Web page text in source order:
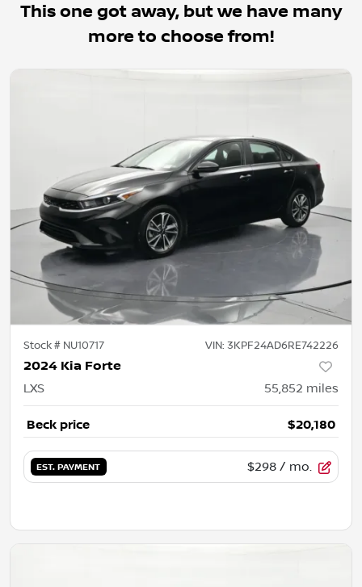
This one got away, but we have many
more to choose from!
Stock # NU10717 VIN: 3KPF24AD6RE742226
2024 Kia Forte
LXS 55,852 miles
Beck price $20,180
EST. PAYMENT $298 / mo.